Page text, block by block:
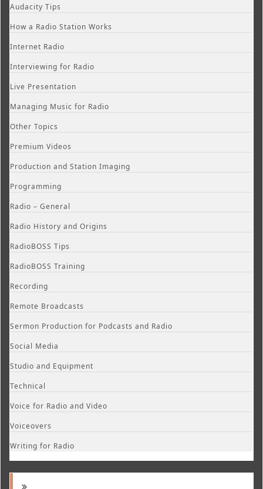
Audacity Tips
How a Radio Station Works
Internet Radio
Interviewing for Radio
Live Presentation
Managing Music for Radio
Other Topics
Premium Videos
Production and Station Imaging
Programming
Radio – General
Radio History and Origins
RadioBOSS Tips
RadioBOSS Training
Recording
Remote Broadcasts
Sermon Production for Podcasts and Radio
Social Media
Studio and Equipment
Technical
Voice for Radio and Video
Voiceovers
Writing for Radio